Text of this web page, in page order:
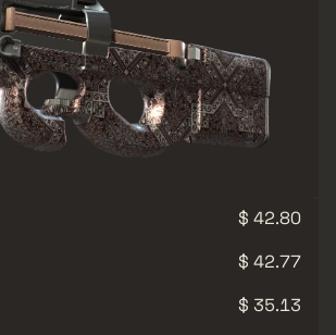
$ 42.80
$ 42.77
$ 35.13